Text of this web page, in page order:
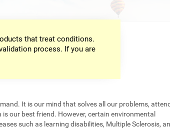
that treat conditions.
process. If you are
It is our mind that solves all our problems,
our best friend. However, certain environmental
such as learning disabilities, Multiple Sclerosis,